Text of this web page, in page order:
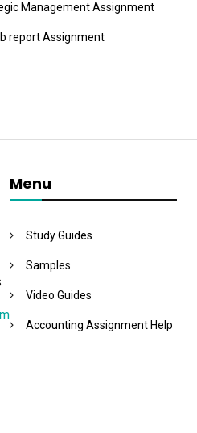
Management Assignment
report Assignment
Menu
Study Guides
Samples
Video Guides
Accounting Assignment Help